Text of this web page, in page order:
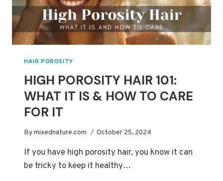
HAIR POROSITY
HIGH POROSITY HAIR 101:
WHAT IT IS & HOW TO CARE
FOR IT
Bymixednature.com October 25, 2024
If you have high porosity hair, you know it can
be tricky to keep it healthy…